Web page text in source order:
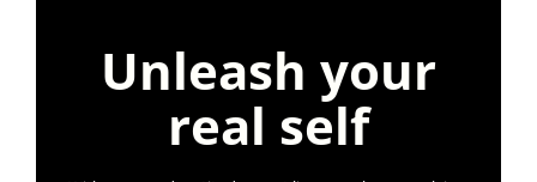
Unleash your
real self